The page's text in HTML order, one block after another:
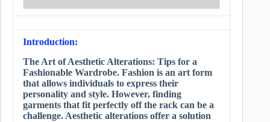
Introduction:
The Art of Aesthetic Alterations: Tips for a
Fashionable Wardrobe. Fashion is an art form
that allows individuals to express their
personality and style. However, finding
garments that fit perfectly off the rack can be a
challenge. Aesthetic alterations offer a solution